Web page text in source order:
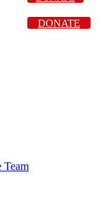
Team
DONATE